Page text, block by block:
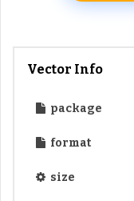
Vector Info
package
format
size